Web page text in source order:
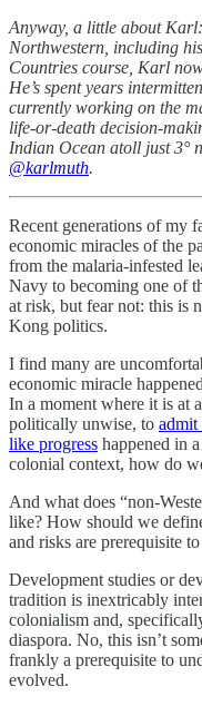
Anyway, a little about
Northwestern, including
Countries course, Karl
He’s spent years
currently working on the
life-or-death decision-
Indian Ocean atoll just 3°
@karlmuth.
Recent generations of my
economic miracles of the
from the malaria-infested
Navy to becoming one of
at risk, but fear not: this is
Kong politics.
I find many are
economic miracle
In a moment where it is at
politically unwise, to admit
like progress happened in
colonial context, how do
And what does “non-
like? How should we
and risks are prerequisite
Development studies or
tradition is inextricably
colonialism and,
diaspora. No, this isn’t
frankly a prerequisite to
evolved.